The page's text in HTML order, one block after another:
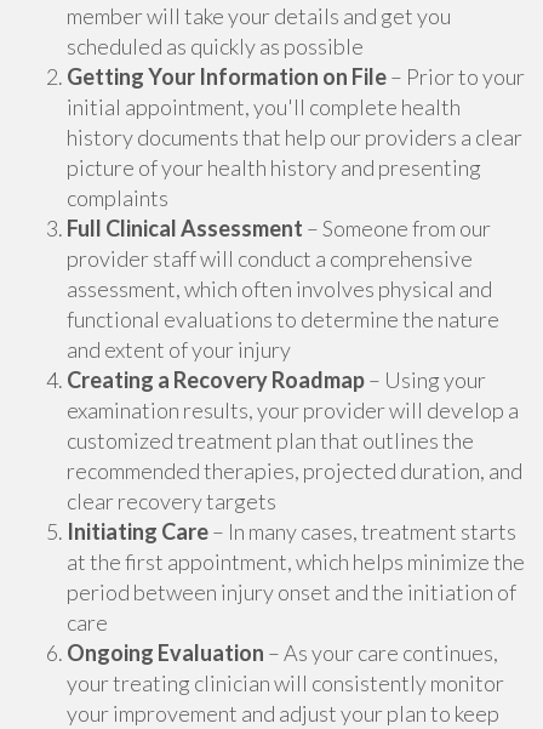
member will take your details and get you
scheduled as quickly as possible
Getting Your Information on File– Prior to your
initial appointment, you'll complete health
history documents that help our providers a clear
picture of your health history and presenting
complaints
Full Clinical Assessment – Someone from our
provider staff will conduct a comprehensive
assessment, which often involves physical and
functional evaluations to determine the nature
and extent of your injury
Creating a Recovery Roadmap– Using your
examination results, your provider will develop a
customized treatment plan that outlines the
recommended therapies, projected duration, and
clear recovery targets
Initiating Care– In many cases, treatment starts
at the first appointment, which helps minimize the
period between injury onset and the initiation of
care
Ongoing Evaluation – As your care continues,
your treating clinician will consistently monitor
your improvement and adjust your plan to keep